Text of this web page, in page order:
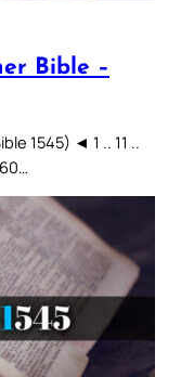
Bible –
1545) ◄ 1 .. 11 ..